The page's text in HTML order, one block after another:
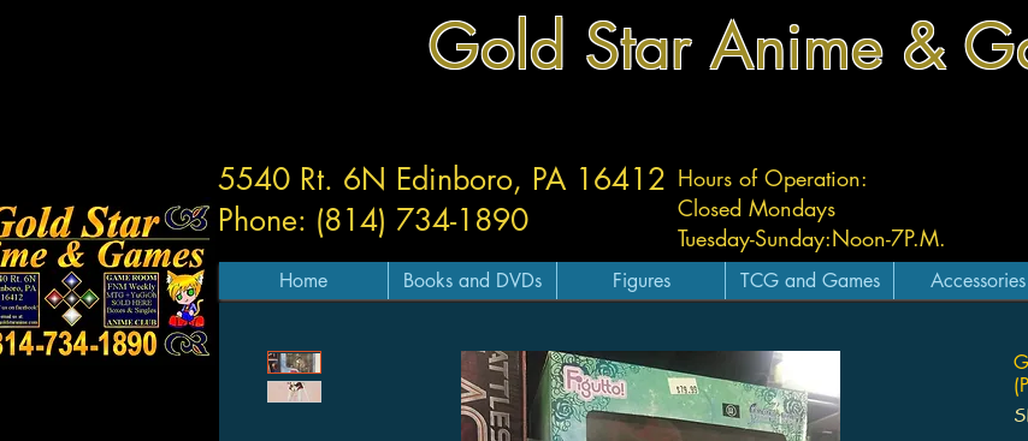
Gold Star Anime &
Hours of Operation:
Closed Mondays
Tuesday-Sunday:Noon-7P.M.
5540 Rt. 6N Edinboro, PA 16412
Phone: (814) 734-1890
Home Books and DVDs Figures TCG and Games Accessories